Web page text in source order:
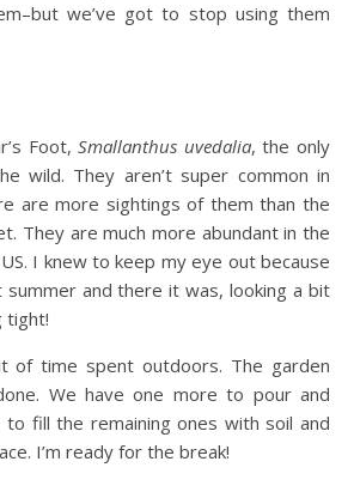
we’ve got to stop using them
Foot,Smallanthus uvedalia, the only
wild. They aren’t super common in
are more sightings of them than the
They are much more abundant in the
I knew to keep my eye out because
summer and there it was, looking a bit
tight!
of time spent outdoors. The garden
We have one more to pour and
fill the remaining ones with soil and
I’m ready for the break!